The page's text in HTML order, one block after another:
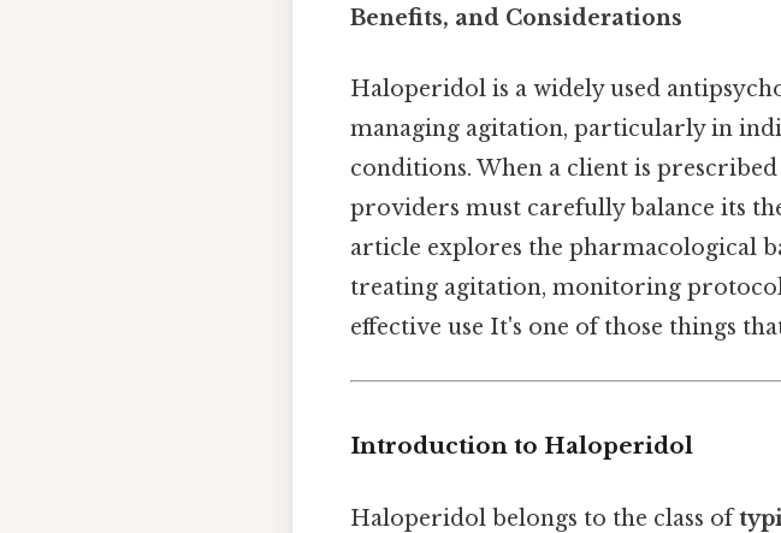
Benefits, and Considerations
Haloperidol is a widely used
managing agitation, particularly in
conditions. When a client is
providers must carefully balance its
article explores the pharmacological
treating agitation, monitoring
effective use It's one of those things
Introduction to Haloperidol
Haloperidol belongs to the class of